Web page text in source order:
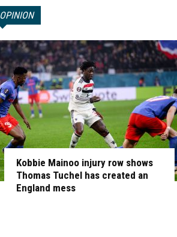
OPINION
Kobbie Mainoo injury row shows
Thomas Tuchel has created an
England mess